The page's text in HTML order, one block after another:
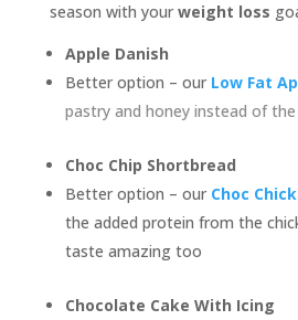
season with your weight loss
Apple Danish
Better option – our Low Fat
pastry and honey instead of
Choc Chip Shortbread
Better option – our Choc
the added protein from the
taste amazing too
Chocolate Cake With Icing